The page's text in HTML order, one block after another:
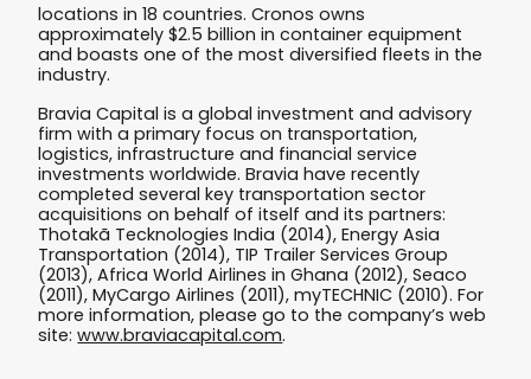
locations in 18 countries. Cronos owns
approximately $2.5 billion in container equipment
and boasts one of the most diversified fleets in the
industry.
Bravia Capital is a global investment and advisory
firm with a primary focus on transportation,
logistics, infrastructure and financial service
investments worldwide. Bravia have recently
completed several key transportation sector
acquisitions on behalf of itself and its partners:
Thotakã Tecknologies India (2014), Energy Asia
Transportation (2014), TIP Trailer Services Group
(2013), Africa World Airlines in Ghana (2012), Seaco
(2011), MyCargo Airlines (2011), myTECHNIC (2010). For
more information, please go to the company’s web
site:www.braviacapital.com.